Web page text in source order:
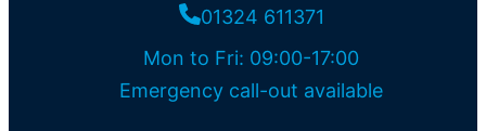
01324 611371
Mon to Fri: 09:00-17:00
Emergency call-out available